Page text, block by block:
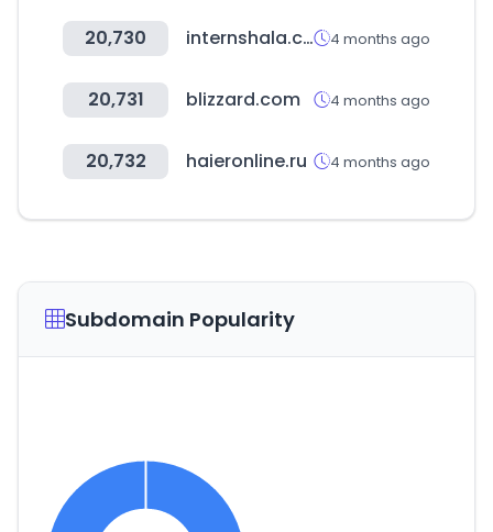
20,730 internshala.com 4 months ago
20,731 blizzard.com 4 months ago
20,732 haieronline.ru 4 months ago
Subdomain Popularity